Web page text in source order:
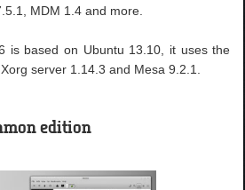
MDM 1.4 and more.
is based on Ubuntu 13.10, it uses the
server 1.14.3 and Mesa 9.2.1.
edition